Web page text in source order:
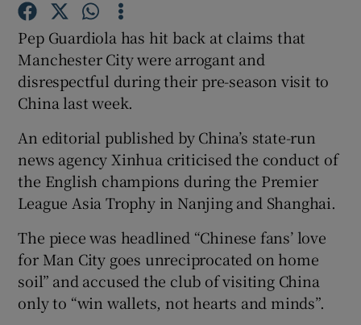
Show Motors sub sections
Show History sub sections
Pep Guardiola has hit back at claims that
Manchester City were arrogant and
disrespectful during their pre-season visit to
China last week.
An editorial published by China’s state-run
news agency Xinhua criticised the conduct of
the English champions during the Premier
League Asia Trophy in Nanjing and Shanghai.
The piece was headlined “Chinese fans’ love
for Man City goes unreciprocated on home
soil” and accused the club of visiting China
only to “win wallets, not hearts and minds”.